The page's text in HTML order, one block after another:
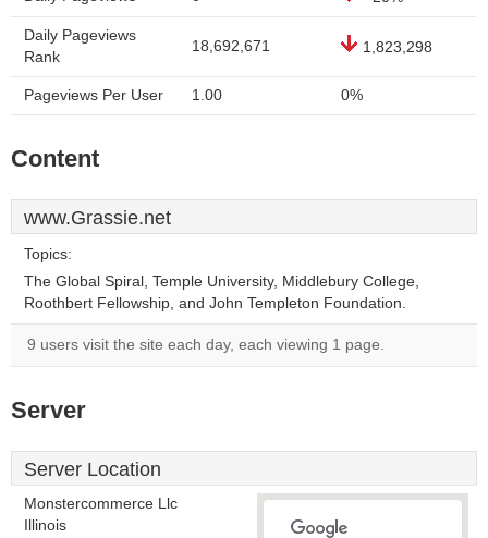
Daily Pageviews
Rank
18,692,671 1,823,298
Pageviews Per User 1.00 0%
Content
www.Grassie.net
Topics:
The Global Spiral, Temple University, Middlebury College,
Roothbert Fellowship, and John Templeton Foundation.
9 users visit the site each day, each viewing 1 page.
Server
Server Location
Monstercommerce Llc
Illinois